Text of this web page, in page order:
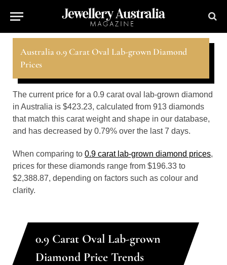
Australia 0.9 Carat Oval Lab-grown Diamond
Prices
The current price for a 0.9 carat oval lab-grown diamond
in Australia is $423.23, calculated from 913 diamonds
that match this carat weight and shape in our database,
and has decreased by 0.79% over the last 7 days.
When comparing to 0.9 carat lab-grown diamond prices,
prices for these diamonds range from $196.33 to
$2,388.87, depending on factors such as colour and
clarity.
0.9 Carat Oval Lab-grown
Diamond Price Trends